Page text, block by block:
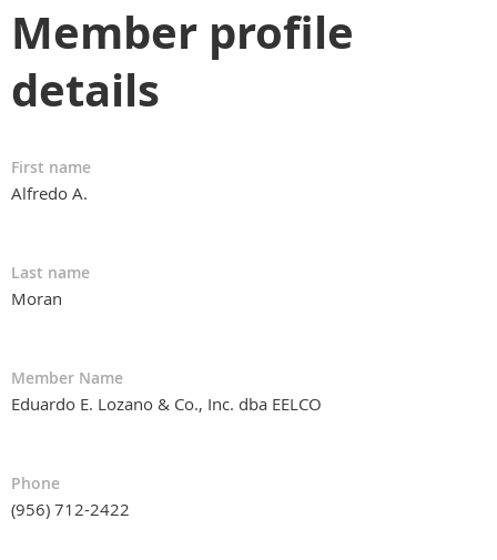
Member profile
details
First name
Alfredo A.
Last name
Moran
Member Name
Eduardo E. Lozano & Co., Inc. dba EELCO
Phone
(956) 712-2422